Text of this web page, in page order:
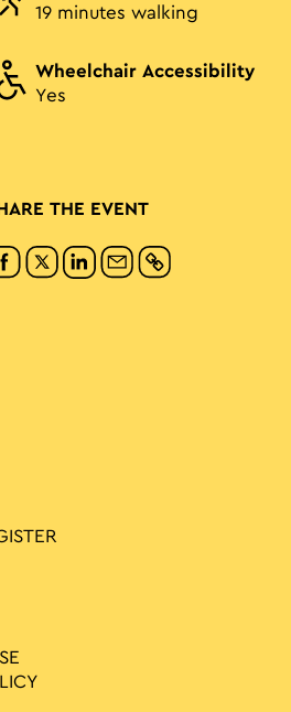
19 minutes walking
Wheelchair Accessibility
Yes
THE EVENT